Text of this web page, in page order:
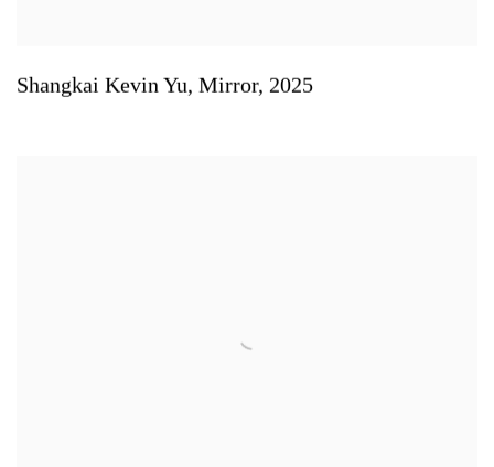
Shangkai Kevin Yu, Mirror, 2025